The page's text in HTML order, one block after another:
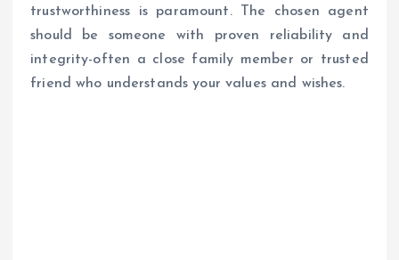
trustworthiness is paramount. The chosen agent
should be someone with proven reliability and
integrity-often a close family member or trusted
friend who understands your values and wishes.